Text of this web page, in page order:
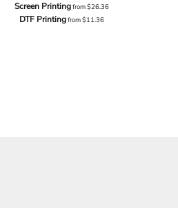
Screen Printingfrom$26.36
DTF Printingfrom$11.36